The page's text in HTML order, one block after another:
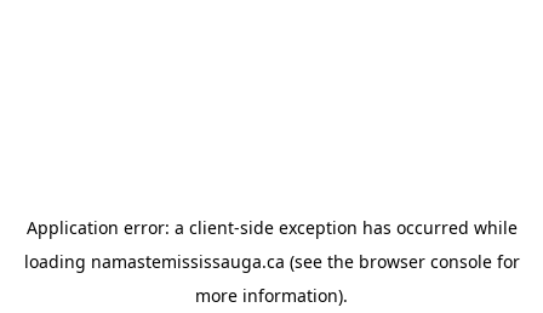
Application error: a client-side exception has occurred while
loading namastemississauga.ca (see the browser consolefor
more information).